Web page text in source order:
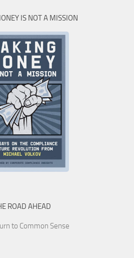
IS NOT A MISSION
ROAD AHEAD